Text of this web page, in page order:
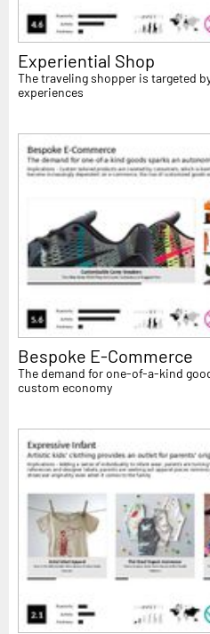
Experiential Shop
The traveling shopper is targeted
experiences
Bespoke E-Commerce
The demand for one-of-a-kind
custom economy